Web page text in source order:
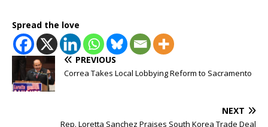
Spread the love
PREVIOUS
Correa Takes Local Lobbying Reform to Sacramento
NEXT
Rep. Loretta Sanchez Praises South Korea Trade Deal